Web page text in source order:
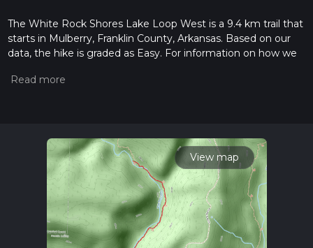
The White Rock Shores Lake Loop West is a 9.4 km trail that
starts in Mulberry, Franklin County, Arkansas. Based on our
data, the hike is graded as Easy. For information on how we
trail on hiiker. Also, check our latest community posts for trail
View map